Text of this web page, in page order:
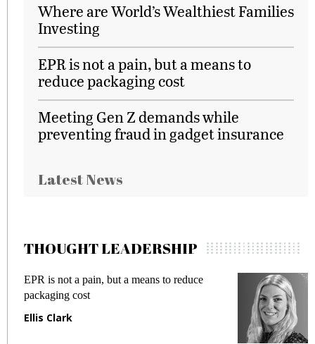
Where are World’s Wealthiest Families
Investing
EPR is not a pain, but a means to
reduce packaging cost
Meeting Gen Z demands while
preventing fraud in gadget insurance
Latest News
THOUGHT LEADERSHIP
EPR is not a pain, but a means to reduce
packaging cost
Ellis Clark